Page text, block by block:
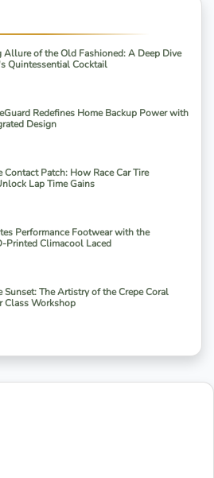
Allure of the Old Fashioned: A Deep Dive
Quintessential Cocktail
Redefines Home Backup Power with
Design
Contact Patch: How Race Car Tire
Lap Time Gains
Performance Footwear with the
Printed Climacool Laced
Sunset: The Artistry of the Crepe Coral
Class Workshop